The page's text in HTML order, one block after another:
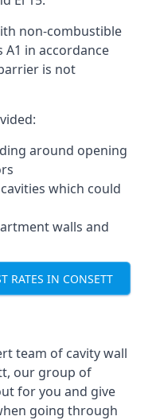
non-combustible
in accordance
is not
around opening
which could
walls and
RATES IN CONSETT
team of cavity wall
our group of
for you and give
going through